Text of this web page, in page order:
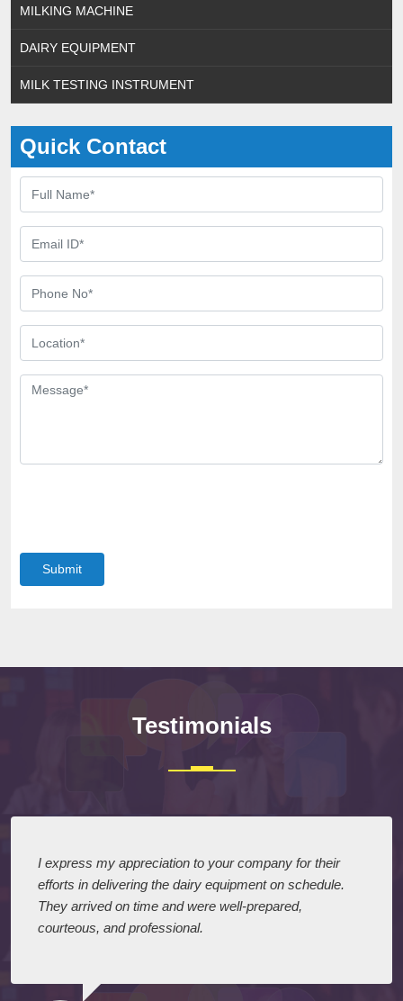
MILKING MACHINE
DAIRY EQUIPMENT
MILK TESTING INSTRUMENT
Quick Contact
Submit
Testimonials
I express my appreciation to your company for their
efforts in delivering the dairy equipment on schedule.
They arrived on time and were well-prepared,
courteous, and professional.